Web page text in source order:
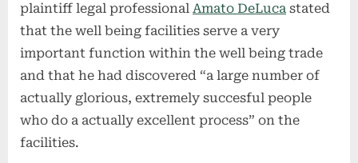
plaintiff legal professional Amato DeLuca stated
that the well being facilities serve a very
important function within the well being trade
and that he had discovered “a large number of
actually glorious, extremely succesful people
who do a actually excellent process” on the
facilities.